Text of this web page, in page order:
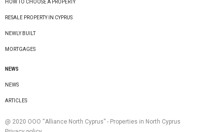
HOW TO CHOOSE A PROPERTY
RESALE PROPERTY IN CYPRUS
NEWLY BUILT
MORTGAGES
NEWS
NEWS
ARTICLES
@ 2020 ООО “Alliance North Cyprus” - Properties in North Cyprus